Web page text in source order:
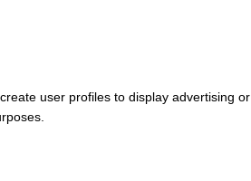
user profiles to display advertising or